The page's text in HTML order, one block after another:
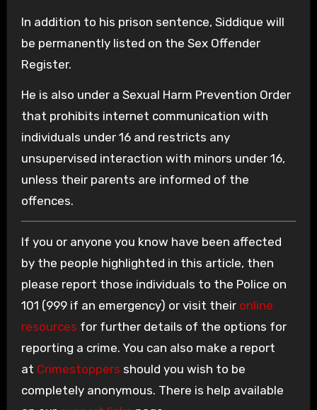
In addition to his prison sentence, Siddique will
be permanently listed on the Sex Offender
Register.
He is also under a Sexual Harm Prevention Order
that prohibits internet communication with
individuals under 16 and restricts any
unsupervised interaction with minors under 16,
unless their parents are informed of the
offences.
If you or anyone you know have been affected
by the people highlighted in this article, then
please report those individuals to the Police on
101 (999 if an emergency) or visit their online
resources for further details of the options for
reporting a crime. You can also make a report
at Crimestoppers should you wish to be
completely anonymous. There is help available